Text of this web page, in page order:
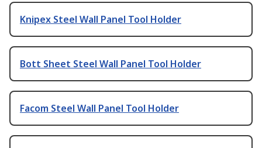
Knipex Steel Wall Panel Tool Holder
Bott Sheet Steel Wall Panel Tool Holder
Facom Steel Wall Panel Tool Holder